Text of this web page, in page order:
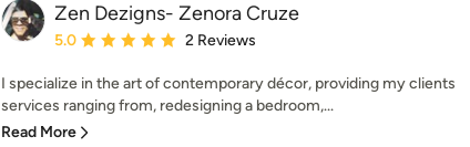
Zen Dezigns- Zenora Cruze
Average rating: 5 out of 5 stars
5.0 2 Reviews
I specialize in the art of contemporary décor, providing my clients
services ranging from, redesigning a bedroom,...
Read More